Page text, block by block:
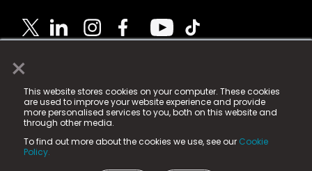
×
This website stores cookies on your computer. These cookies
are used to improve your website experience and provide
more personalised services to you, both on this website and
through other media.
To find out more about the cookies we use, see our Cookie
Policy.
© 2025 Fame Media Tech Limited. n-gage.io is a
registered trademark.
Fame Media Tech (trading as n-gage.io) is registered
in England & Wales
15 Parsons Court, Welbury Way, Aycliffe Business Park,
County Durham, DL5 6ZE (Company Number